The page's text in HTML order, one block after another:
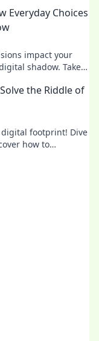
Everyday Choices
impact your
shadow. Take
the Riddle of
footprint! Dive
how to